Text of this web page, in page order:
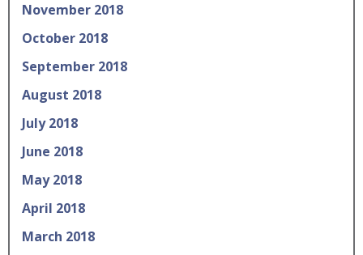
November 2018
October 2018
September 2018
August 2018
July 2018
June 2018
May 2018
April 2018
March 2018